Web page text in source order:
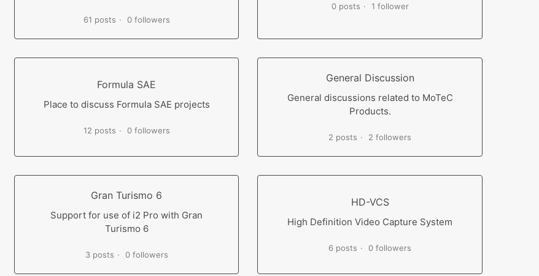
61 posts 0 followers
0 posts 1 follower
Formula SAE
Place to discuss Formula SAE projects
12 posts 0 followers
General Discussion
General discussions related to MoTeC
Products.
2 posts 2 followers
Gran Turismo 6
Support for use of i2 Pro with Gran
Turismo 6
3 posts 0 followers
HD-VCS
High Definition Video Capture System
6 posts 0 followers